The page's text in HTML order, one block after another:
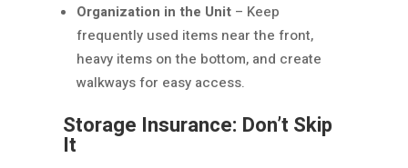
Organization in the Unit – Keep
frequently used items near the front,
heavy items on the bottom, and create
walkways for easy access.
Storage Insurance: Don’t Skip
It